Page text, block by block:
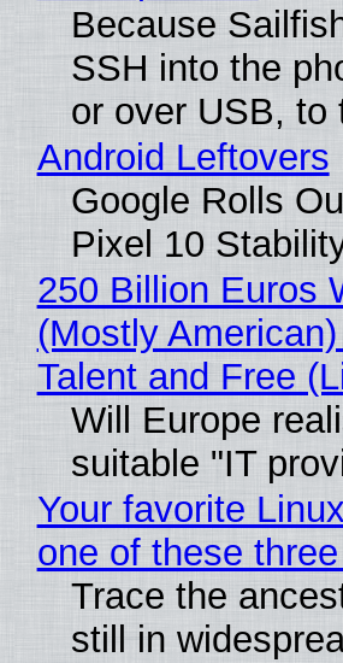
Because
SSH into the
or over USB, to
Android Leftovers
Google Rolls
Pixel 10
250 Billion Euros
(Mostly
Talent and Free
Will Europe
suitable "IT
Your favorite
one of these
Trace the
still in